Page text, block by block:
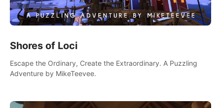
Shores of Loci
Escape the Ordinary, Create the Extraordinary. A Puzzling
Adventure by MikeTeevee.